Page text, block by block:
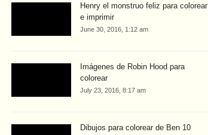
Henry el monstruo feliz para colorear
e imprimir
June 30, 2016, 1:12 am
Imágenes de Robin Hood para
colorear
July 23, 2016, 8:17 am
Dibujos para colorear de Ben 10